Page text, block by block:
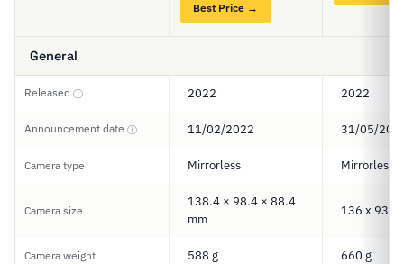
Best Price →
General
Released ⓘ 2022 2022
Announcement date ⓘ 11/02/2022 31/05/
Camera type Mirrorless Mirrorless
Camera size
138.4 × 98.4 × 88.4
mm
136 x 93 x
Camera weight 588 g 660 g